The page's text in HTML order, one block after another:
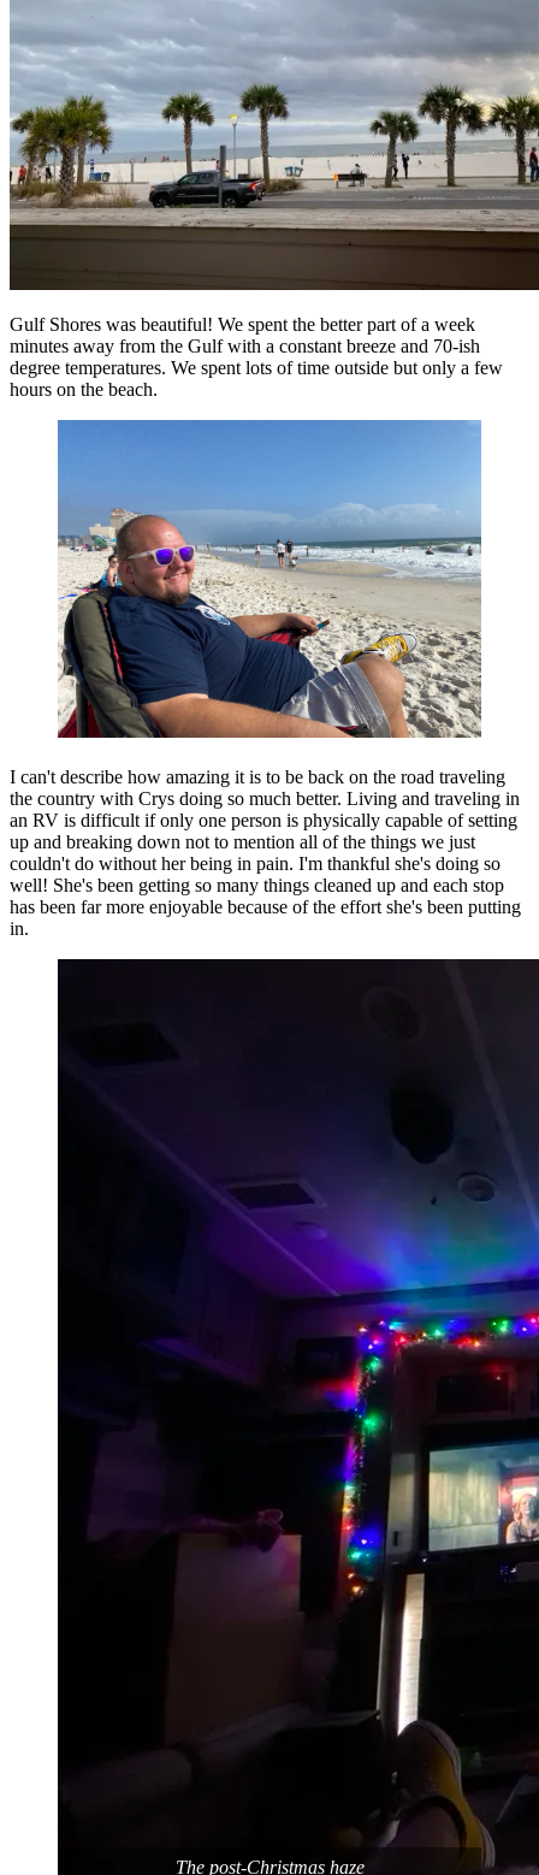
Gulf Shores was beautiful! We spent the better part of a week
minutes away from the Gulf with a constant breeze and 70-ish
degree temperatures. We spent lots of time outside but only a few
hours on the beach.
I can't describe how amazing it is to be back on the road traveling
the country with Crys doing so much better. Living and traveling in
an RV is difficult if only one person is physically capable of setting
up and breaking down not to mention all of the things we just
couldn't do without her being in pain. I'm thankful she's doing so
well! She's been getting so many things cleaned up and each stop
has been far more enjoyable because of the effort she's been putting
in.
The post-Christmas haze